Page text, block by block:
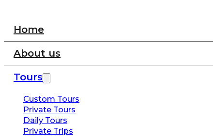
Home
About us
Tours
Custom Tours
Private Tours
Daily Tours
Private Trips